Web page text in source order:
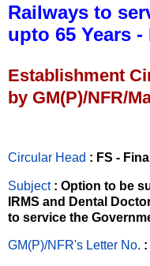
Railways to
upto 65 Years -
Establishment
by GM(P)/NFR/
Circular Head : FS -
Subject : Option to be
IRMS and Dental
to service the
GM(P)/NFR's Letter No. :